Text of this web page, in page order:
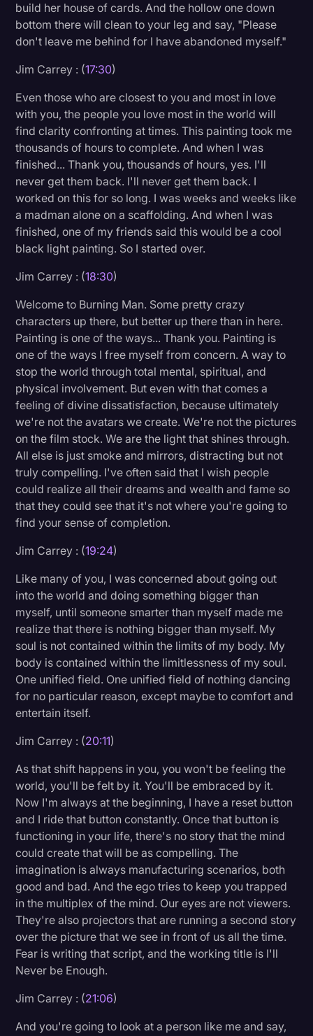
build her house of cards. And the hollow one down
bottom there will clean to your leg and say, "Please
don't leave me behind for I have abandoned myself."
Jim Carrey : (17:30)
Even those who are closest to you and most in love
with you, the people you love most in the world will
find clarity confronting at times. This painting took me
thousands of hours to complete. And when I was
finished... Thank you, thousands of hours, yes. I'll
never get them back. I'll never get them back. I
worked on this for so long. I was weeks and weeks like
a madman alone on a scaffolding. And when I was
finished, one of my friends said this would be a cool
black light painting. So I started over.
Jim Carrey : (18:30)
Welcome to Burning Man. Some pretty crazy
characters up there, but better up there than in here.
Painting is one of the ways... Thank you. Painting is
one of the ways I free myself from concern. A way to
stop the world through total mental, spiritual, and
physical involvement. But even with that comes a
feeling of divine dissatisfaction, because ultimately
we're not the avatars we create. We're not the pictures
on the film stock. We are the light that shines through.
All else is just smoke and mirrors, distracting but not
truly compelling. I've often said that I wish people
could realize all their dreams and wealth and fame so
that they could see that it's not where you're going to
find your sense of completion.
Jim Carrey : (19:24)
Like many of you, I was concerned about going out
into the world and doing something bigger than
myself, until someone smarter than myself made me
realize that there is nothing bigger than myself. My
soul is not contained within the limits of my body. My
body is contained within the limitlessness of my soul.
One unified field. One unified field of nothing dancing
for no particular reason, except maybe to comfort and
entertain itself.
Jim Carrey : (20:11)
As that shift happens in you, you won't be feeling the
world, you'll be felt by it. You'll be embraced by it.
Now I'm always at the beginning, I have a reset button
and I ride that button constantly. Once that button is
functioning in your life, there's no story that the mind
could create that will be as compelling. The
imagination is always manufacturing scenarios, both
good and bad. And the ego tries to keep you trapped
in the multiplex of the mind. Our eyes are not viewers.
They're also projectors that are running a second story
over the picture that we see in front of us all the time.
Fear is writing that script, and the working title is I'll
Never be Enough.
Jim Carrey : (21:06)
And you're going to look at a person like me and say,